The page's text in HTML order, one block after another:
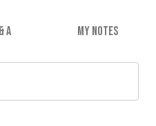
A MY NOTES